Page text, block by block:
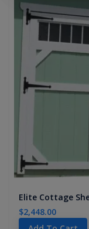
Elite Cottage
$2,448.00